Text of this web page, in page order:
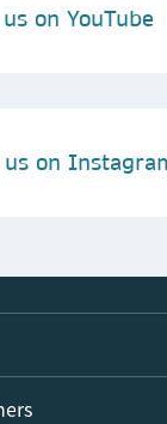
on YouTube
us on